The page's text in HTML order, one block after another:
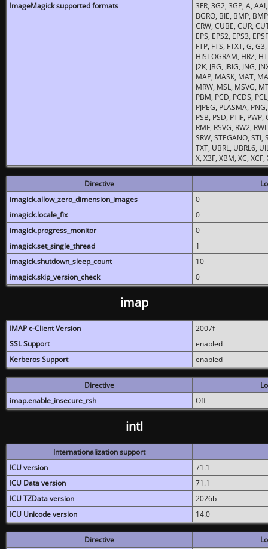
ImageMagick supported formats
3FR, 3G2, 3GP, A,
BGRO, BIE, BMP,
CRW, CUBE, CUR,
EPS, EPS2, EPS3,
FTP, FTS, FTXT, G,
HISTOGRAM, HRZ,
J2K, JBG, JBIG, JNG,
MAP, MASK, MAT,
MRW, MSL, MSVG,
PBM, PCD, PCDS,
PJPEG, PLASMA,
PSB, PSD, PTIF,
RMF, RSVG, RW2,
SRW, STEGANO, STI,
TXT, UBRL, UBRL6,
X, X3F, XBM, XC,
Directive
imagick.allow_zero_dimension_images
0
imagick.locale_fix
0
imagick.progress_monitor
0
imagick.set_single_thread
1
imagick.shutdown_sleep_count
10
imagick.skip_version_check
0
imap
IMAP c-Client Version
2007f
SSL Support
enabled
Kerberos Support
enabled
Directive
imap.enable_insecure_rsh
Off
intl
Internationalization support
ICU version
71.1
ICU Data version
71.1
ICU TZData version
2026b
ICU Unicode version
14.0
Directive